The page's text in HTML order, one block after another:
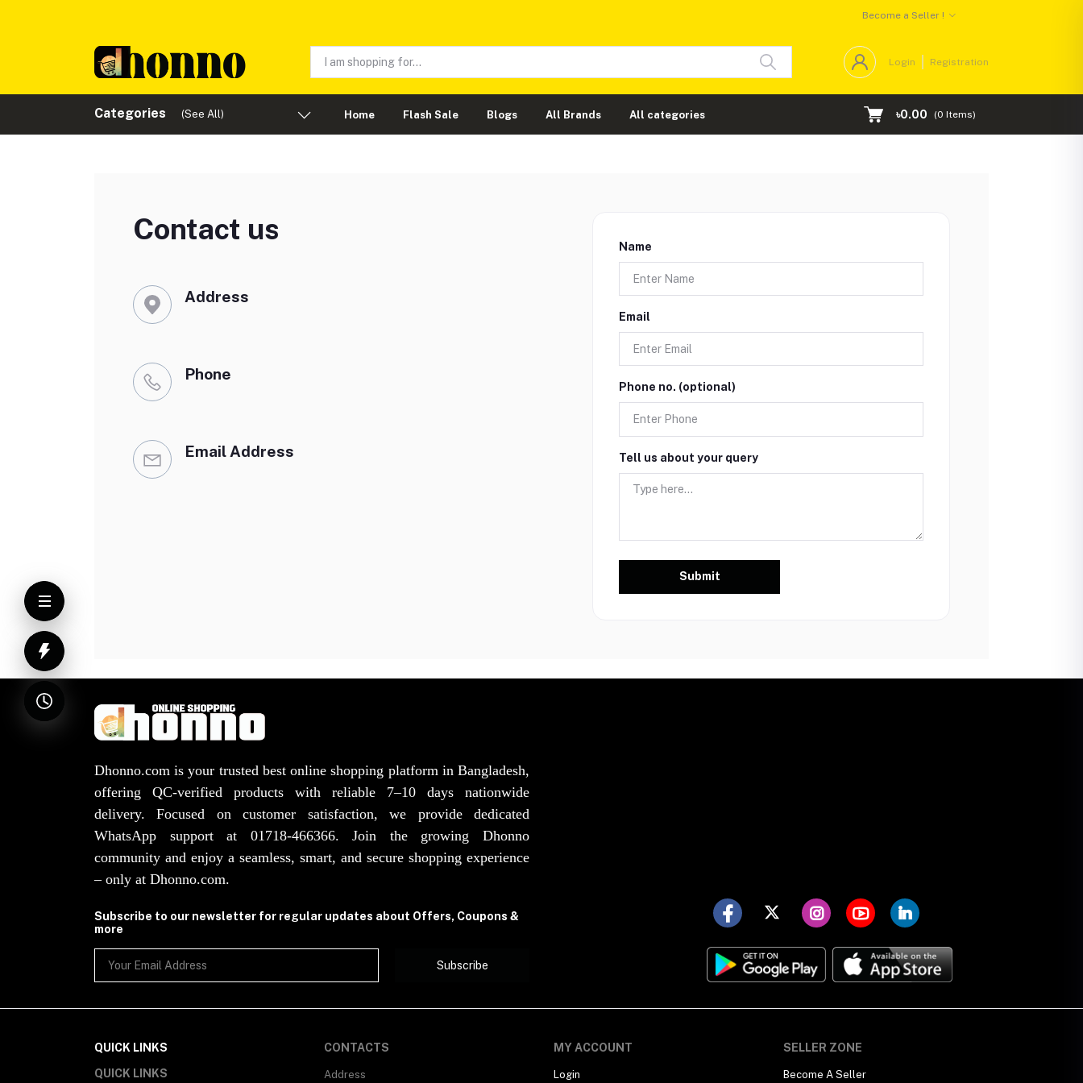
Become a Seller !
Login Registration
Categories (See All) Home Flash Sale Blogs All Brands All categories ৳0.00 (0 Items)
Contact us
Address
Phone
Email Address
Name
Email
Phone no. (optional)
Tell us about your query
Submit
Dhonno.com is your trusted best online shopping platform in Bangladesh,
offering QC-verified products with reliable 7–10 days nationwide
delivery. Focused on customer satisfaction, we provide dedicated
WhatsApp support at 01718-466366. Join the growing Dhonno
community and enjoy a seamless, smart, and secure shopping experience
– only at Dhonno.com.
Subscribe to our newsletter for regular updates about Offers, Coupons &
more
Subscribe
QUICK LINKS
QUICK LINKS
CONTACTS
Address
MY ACCOUNT
Login
SELLER ZONE
Become A Seller